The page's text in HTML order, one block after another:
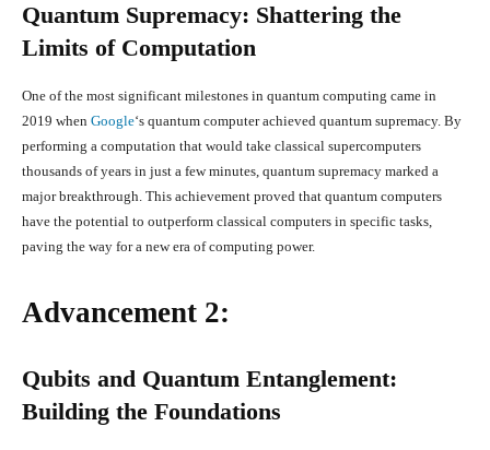
Quantum Supremacy: Shattering the
Limits of Computation
One of the most significant milestones in quantum computing came in
2019 when Google‘s quantum computer achieved quantum supremacy. By
performing a computation that would take classical supercomputers
thousands of years in just a few minutes, quantum supremacy marked a
major breakthrough. This achievement proved that quantum computers
have the potential to outperform classical computers in specific tasks,
paving the way for a new era of computing power.
Advancement 2:
Qubits and Quantum Entanglement:
Building the Foundations